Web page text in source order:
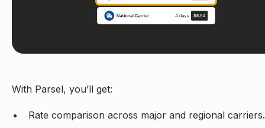
With Parsel, you’ll get:
Rate comparison across major and regional carriers.